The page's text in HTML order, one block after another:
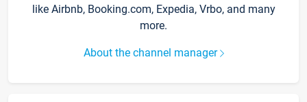
like Airbnb, Booking.com, Expedia, Vrbo, and many
more.
About the channel manager